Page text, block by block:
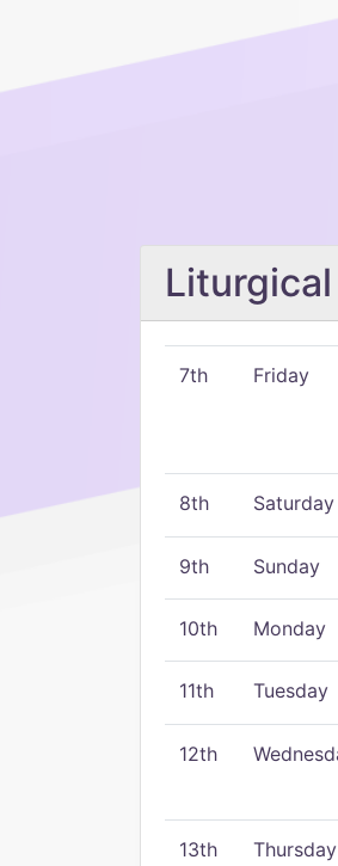
7th Friday
8th Saturday
9th Sunday
10th Monday
11th Tuesday
12th
13th Thursday